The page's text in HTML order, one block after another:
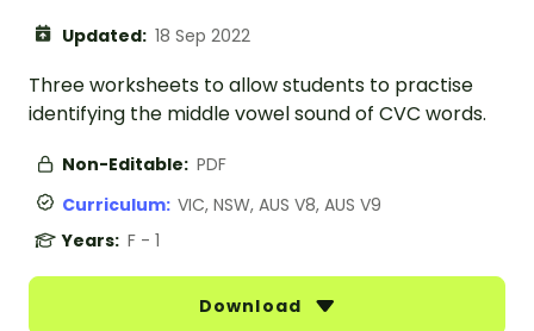
Updated: 18 Sep 2022
Three worksheets to allow students to practise
identifying the middle vowel sound of CVC words.
Non-Editable: PDF
Curriculum: VIC, NSW, AUS V8, AUS V9
Years: F - 1
Download